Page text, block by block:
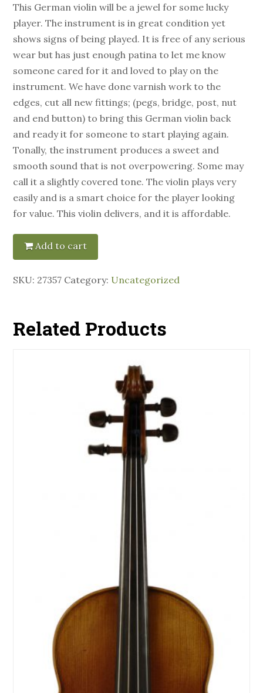
This German violin will be a jewel for some lucky
player. The instrument is in great condition yet
shows signs of being played. It is free of any serious
wear but has just enough patina to let me know
someone cared for it and loved to play on the
instrument. We have done varnish work to the
edges, cut all new fittings; (pegs, bridge, post, nut
and end button) to bring this German violin back
and ready it for someone to start playing again.
Tonally, the instrument produces a sweet and
smooth sound that is not overpowering. Some may
call it a slightly covered tone. The violin plays very
easily and is a smart choice for the player looking
for value. This violin delivers, and it is affordable.
Add to cart
SKU: 27357 Category: Uncategorized
Related Products